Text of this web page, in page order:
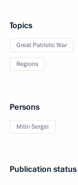
Topics
Great Patriotic War
Regions
Persons
Mitin Sergei
Publication status